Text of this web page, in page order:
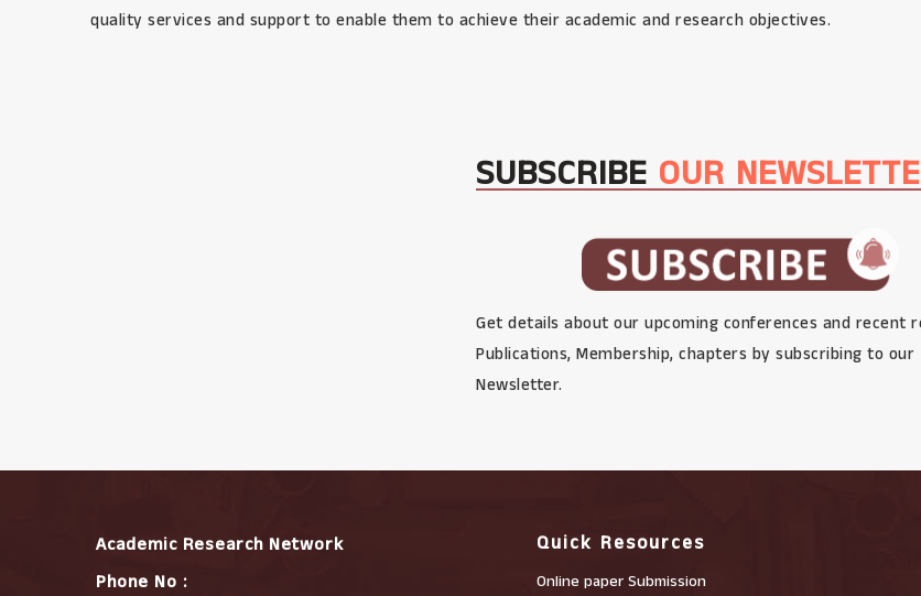
quality services and support to enable them to achieve their academic and research objectives.
SUBSCRIBEOUR
Get details about our upcoming conferences and recent
Publications, Membership, chapters by subscribing to our
Newsletter.
Academic Research Network
Phone No :
Quick Resources
Online paper Submission